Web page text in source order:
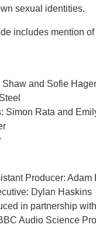
sexual identities.
includes mention
and Sofie
Simon Rata and
Producer: Adam
Dylan Haskins
in partnership
Audio Science